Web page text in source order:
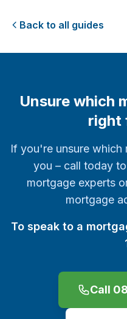
Back to all guides
Unsure which
right
If you're unsure
you – call today
mortgage experts
mortgage
To speak to a
Call